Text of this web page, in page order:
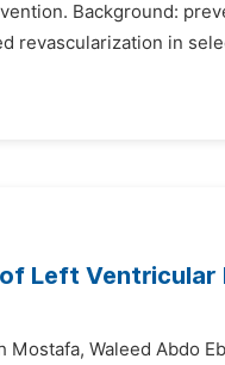
Background:
revascularization in
Left
Mostafa, Waleed Abdo